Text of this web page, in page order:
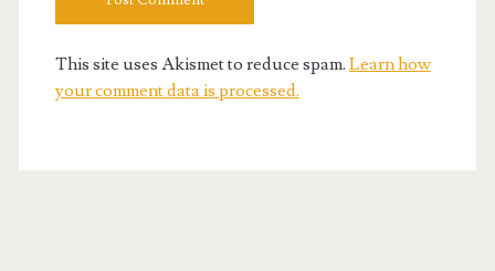
This site uses Akismet to reduce spam. Learn how
your comment data is processed.